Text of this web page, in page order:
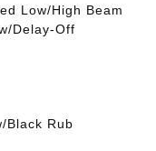
Low/High Beam
Delay-Off
Black Rub